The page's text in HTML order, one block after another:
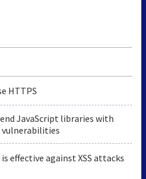
HTTPS
JavaScript libraries with
vulnerabilities
is effective against XSS attacks